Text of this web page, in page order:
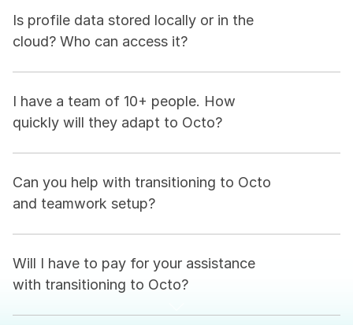
Is profile data stored locally or in the
cloud? Who can access it?
I have a team of 10+ people. How
quickly will they adapt to Octo?
Can you help with transitioning to Octo
and teamwork setup?
Will I have to pay for your assistance
with transitioning to Octo?